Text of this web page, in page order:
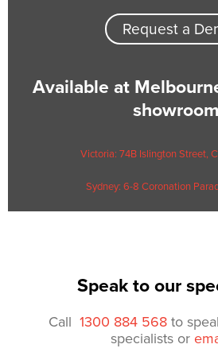
Request a
Available at
Victoria: 74B Islington Street,
Sydney: 6-8 Coronation
Speak to our
Call 1300 884 568 to
specialists or